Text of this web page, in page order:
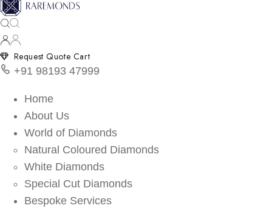
Request Quote Cart
+91 98193 47999
Home
About Us
World of Diamonds
Natural Coloured Diamonds
White Diamonds
Special Cut Diamonds
Bespoke Services